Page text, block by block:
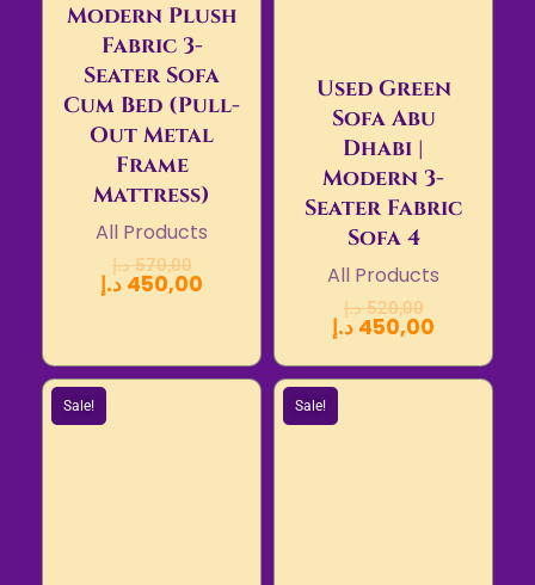
Modern Plush
Fabric 3-
Seater Sofa
Cum Bed (Pull-
Out Metal
Frame
Mattress)
All Products
570,00 د.إ
450,00 د.إ
Used Green
Sofa Abu
Dhabi |
Modern 3-
Seater Fabric
Sofa 4
All Products
520,00 د.إ
450,00 د.إ
Sale! Sale!